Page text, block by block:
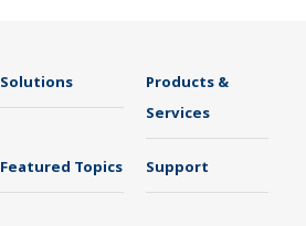
Solutions
Products &
Services
Featured Topics Support